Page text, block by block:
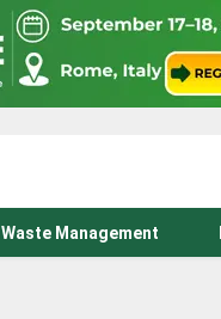
Waste Management